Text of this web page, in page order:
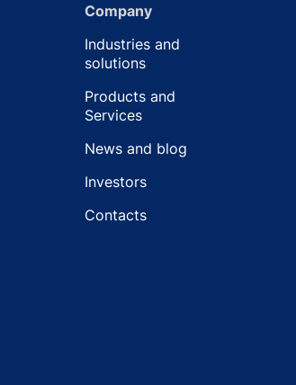
Company
Industries and
solutions
Products and
Services
News and blog
Investors
Contacts